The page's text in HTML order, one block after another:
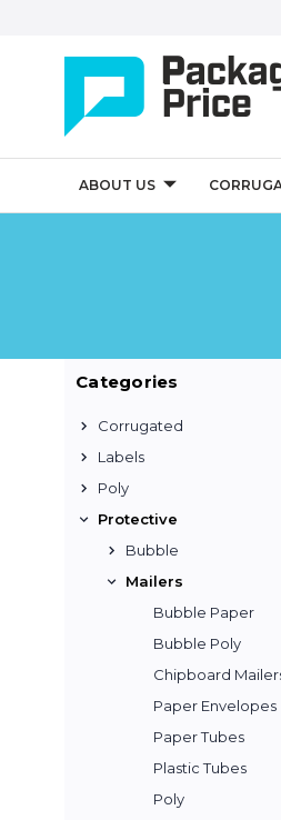
ABOUT US
Categories
Corrugated
Labels
Poly
Protective
Bubble
Mailers
Bubble Paper
Bubble Poly
Chipboard
Paper Envelopes
Paper Tubes
Plastic Tubes
Poly